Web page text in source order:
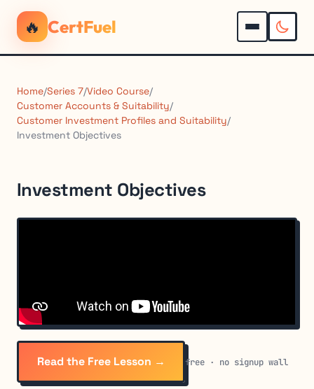
🔥 CertFuel
Home/Series 7/Video Course/
Customer Accounts & Suitability/
Customer Investment Profiles and Suitability/
Investment Objectives
Investment Objectives
Read the Free Lesson → free · no signup wall